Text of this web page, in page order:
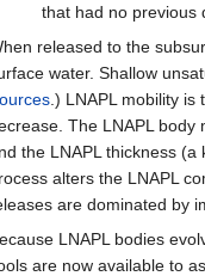
that had no previous
released to the
water. Shallow
.) LNAPL mobility
The LNAPL body
the LNAPL thickness
alters the LNAPL
are dominated by
LNAPL bodies
are now available to